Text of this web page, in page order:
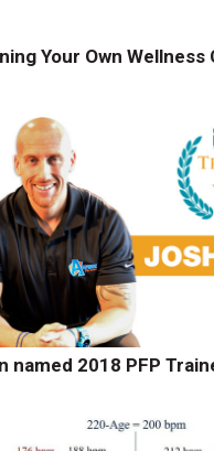
Your Own Wellness
named 2018 PFP